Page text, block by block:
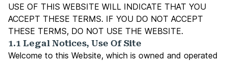
USE OF THIS WEBSITE WILL INDICATE THAT YOU
ACCEPT THESE TERMS. IF YOU DO NOT ACCEPT
THESE TERMS, DO NOT USE THE WEBSITE.
1.1 Legal Notices, Use Of Site
Welcome to this Website, which is owned and operated